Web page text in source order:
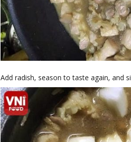
Add radish, season to taste again, and